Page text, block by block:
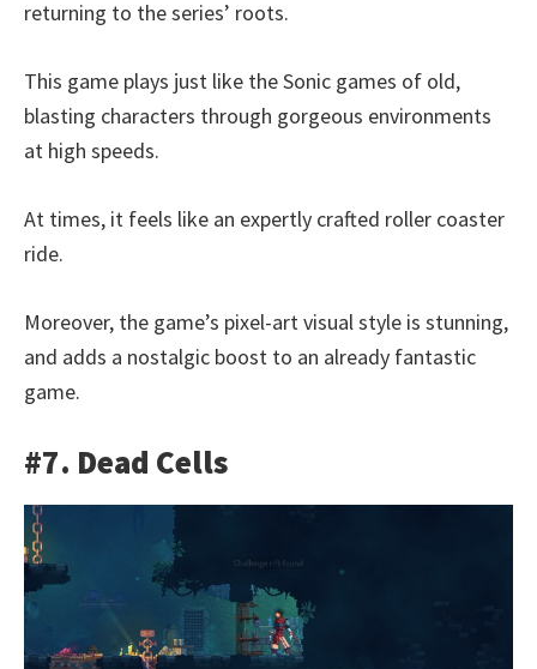
returning to the series’ roots.
This game plays just like the Sonic games of old,
blasting characters through gorgeous environments
at high speeds.
At times, it feels like an expertly crafted roller coaster
ride.
Moreover, the game’s pixel-art visual style is stunning,
and adds a nostalgic boost to an already fantastic
game.
#7. Dead Cells